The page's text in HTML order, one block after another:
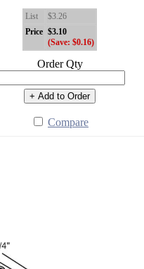
List
$3.26
Price $3.10
(Save: $0.16)
Order Qty
+ Add to Order
Compare